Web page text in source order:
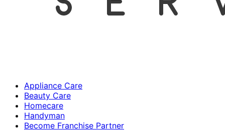
Appliance Care
Beauty Care
Homecare
Handyman
Become Franchise Partner